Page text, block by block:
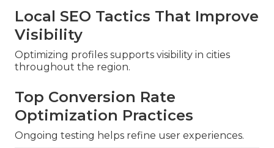
Local SEO Tactics That Improve
Visibility
Optimizing profiles supports visibility in cities
throughout the region.
Top Conversion Rate
Optimization Practices
Ongoing testing helps refine user experiences.